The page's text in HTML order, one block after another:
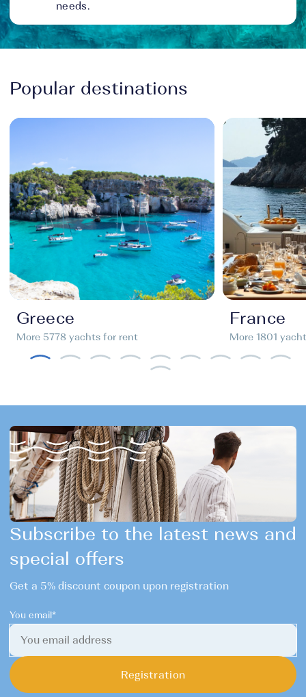
needs.
Popular destinations
Greece
More 5778 yachts for rent
France
More 1801
Subscribe to the latest news and
special offers
Get a 5% discount coupon upon registration
You email*
Registration